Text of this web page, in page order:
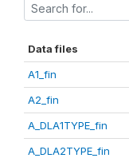
Data files
A1_fin
A2_fin
A_DLA1TYPE_fin
A_DLA2TYPE_fin